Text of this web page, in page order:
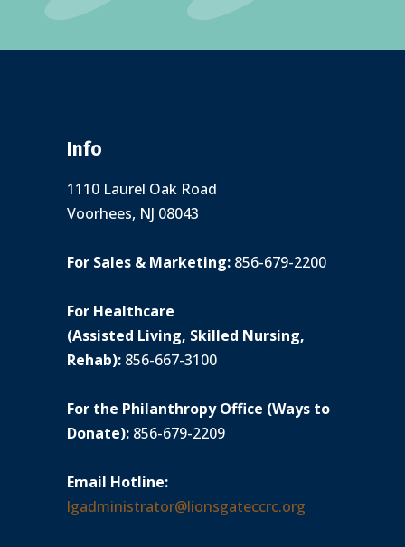
Info
1110 Laurel Oak Road
Voorhees, NJ 08043
For Sales & Marketing: 856-679-2200
For Healthcare
(Assisted Living, Skilled Nursing,
Rehab): 856-667-3100
For the Philanthropy Office (Ways to
Donate): 856-679-2209
Email Hotline:
lgadministrator@lionsgateccrc.org